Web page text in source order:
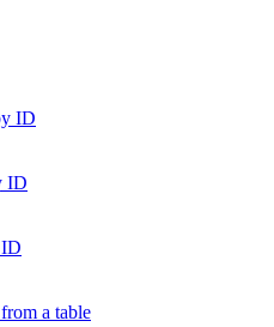
ID
ID
a table